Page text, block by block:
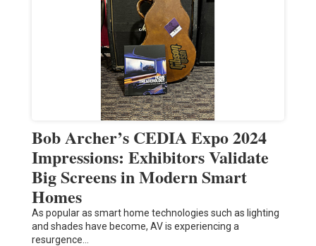
Bob Archer’s CEDIA Expo 2024
Impressions: Exhibitors Validate
Big Screens in Modern Smart
Homes
As popular as smart home technologies such as lighting
and shades have become, AV is experiencing a
resurgence…